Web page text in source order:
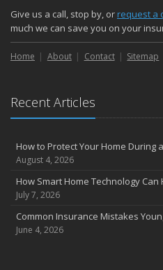
October
Choosing the Right Umbrella
Liability Coverage
September
August
July
June
May
Give us a call, stop by, orrequest a
much we can save you on your
Home About Contact Sitemap
Recent Articles
How to Protect Your Home During
August 4, 2026
How Smart Home Technology
July 7, 2026
Common Insurance Mistakes
June 4, 2026